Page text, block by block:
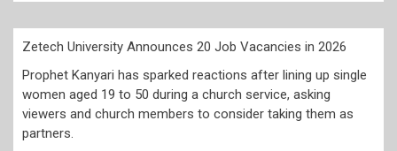
Zetech University Announces 20 Job Vacancies in 2026
Prophet Kanyari has sparked reactions after lining up single
women aged 19 to 50 during a church service, asking
viewers and church members to consider taking them as
partners.